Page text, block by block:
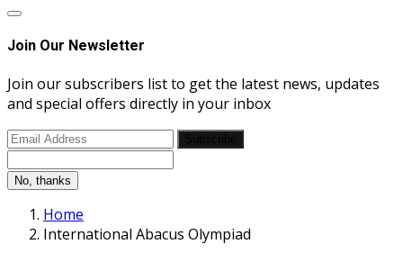
Join Our Newsletter
Join our subscribers list to get the latest news, updates
and special offers directly in your inbox
No, thanks
Home
International Abacus Olympiad